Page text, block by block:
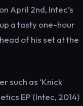
April 2nd, Intec’s
a tasty one-hour
of his set at the
such as ‘Knick
EP (Intec, 2014)